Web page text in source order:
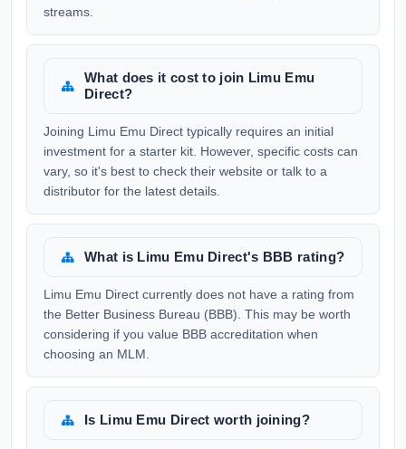
streams.
What does it cost to join Limu Emu
Direct?
Joining Limu Emu Direct typically requires an initial
investment for a starter kit. However, specific costs can
vary, so it's best to check their website or talk to a
distributor for the latest details.
What is Limu Emu Direct's BBB rating?
Limu Emu Direct currently does not have a rating from
the Better Business Bureau (BBB). This may be worth
considering if you value BBB accreditation when
choosing an MLM.
Is Limu Emu Direct worth joining?